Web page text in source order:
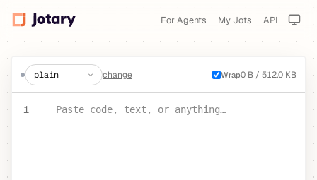
For Agents My Jots API
create a jot
change Wrap0 B / 512.0 KB
1 Paste code, text, or anything…